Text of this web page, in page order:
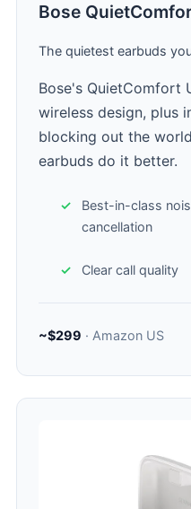
Bose
The quietest earbuds
Bose's QuietComfort
wireless design, plus
blocking out the
earbuds do it better.
Best-in-class
cancellation
Clear call quality
~$299 · Amazon US